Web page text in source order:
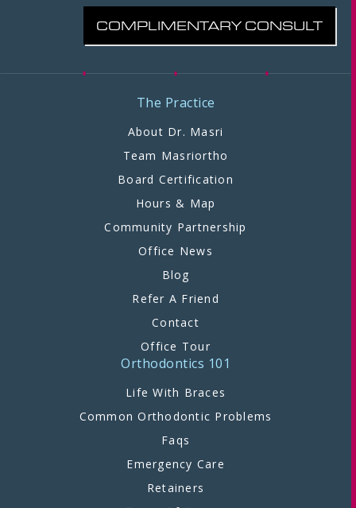
COMPLIMENTARY CONSULT
The Practice
About Dr. Masri
Team Masriortho
Board Certification
Hours & Map
Community Partnership
Office News
Blog
Refer A Friend
Contact
Office Tour
Orthodontics 101
Life With Braces
Common Orthodontic Problems
Faqs
Emergency Care
Retainers